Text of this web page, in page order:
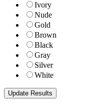
Ivory
Nude
Gold
Brown
Black
Gray
Silver
White